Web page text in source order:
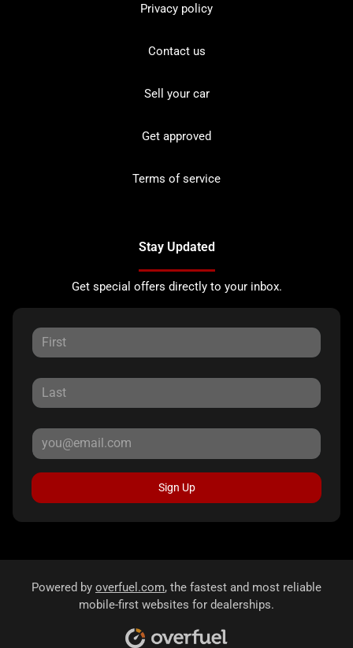
Privacy policy
Contact us
Sell your car
Get approved
Terms of service
Stay Updated
Get special offers directly to your inbox.
Sign Up
Powered by overfuel.com, the fastest and most reliable
mobile-first websites for dealerships.